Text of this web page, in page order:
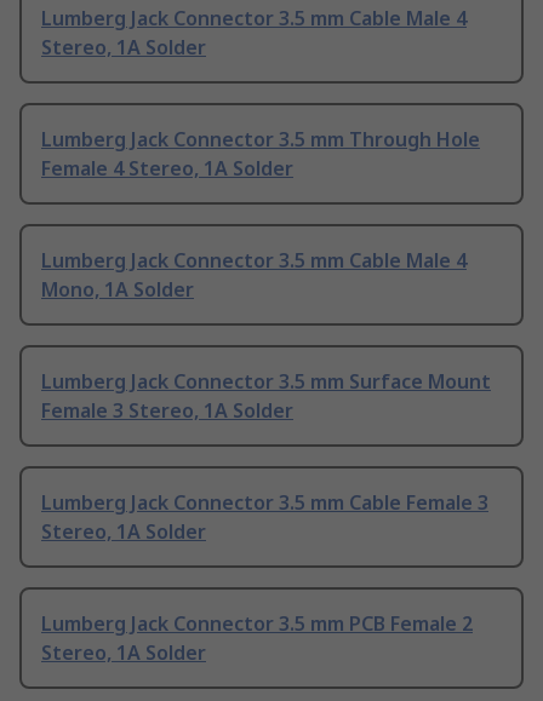
Lumberg Jack Connector 3.5 mm Cable Male 4
Stereo, 1A Solder
Lumberg Jack Connector 3.5 mm Through Hole
Female 4 Stereo, 1A Solder
Lumberg Jack Connector 3.5 mm Cable Male 4
Mono, 1A Solder
Lumberg Jack Connector 3.5 mm Surface Mount
Female 3 Stereo, 1A Solder
Lumberg Jack Connector 3.5 mm Cable Female 3
Stereo, 1A Solder
Lumberg Jack Connector 3.5 mm PCB Female 2
Stereo, 1A Solder